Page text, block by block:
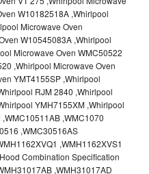
W10182518A ,Whirlpool
Microwave Oven
W10545083A ,Whirlpool
Microwave Oven WMC50522
,Whirlpool Microwave Oven
YMT4155SP ,Whirlpool
RJM 2840 ,Whirlpool
YMH7155XM ,Whirlpool
,WMC1070
,WMC30516AS
,WMH1162XVS1
Combination Specification
,WMH31017AD